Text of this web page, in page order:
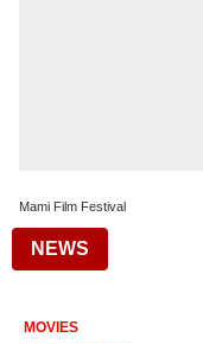
Mami Film Festival
NEWS
MOVIES